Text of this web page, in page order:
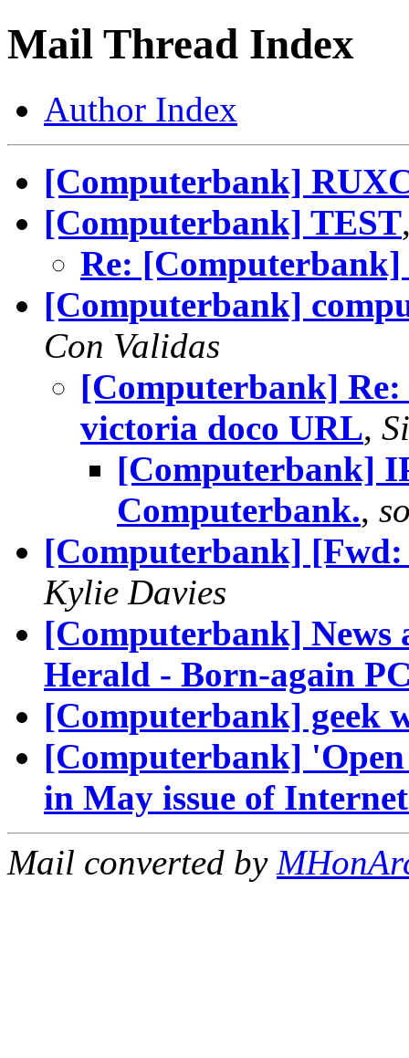
Mail Thread Index
Author Index
[Computerbank]
[Computerbank] TEST
Re: [Computerbank]
[Computerbank]
Con Validas
[Computerbank]
victoria doco URL,
[Computerbank]
Computerbank.,
[Computerbank]
Kylie Davies
[Computerbank]
Herald - Born-again
[Computerbank] geek
[Computerbank]
in May issue of
Mail converted by